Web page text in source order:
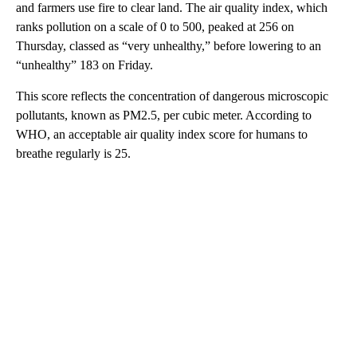
and farmers use fire to clear land. The air quality index, which
ranks pollution on a scale of 0 to 500, peaked at 256 on
Thursday, classed as “very unhealthy,” before lowering to an
“unhealthy” 183 on Friday.
This score reflects the concentration of dangerous microscopic
pollutants, known as PM2.5, per cubic meter. According to
WHO, an acceptable air quality index score for humans to
breathe regularly is 25.